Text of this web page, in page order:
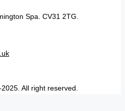
Spa. CV31 2TG.
All right reserved.